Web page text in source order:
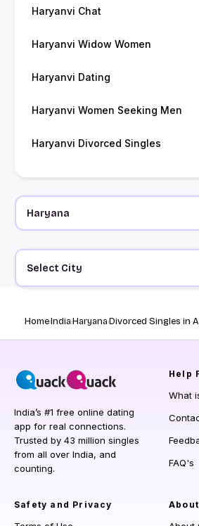
Haryanvi Chat
Haryanvi Widow Women
Haryanvi Dating
Haryanvi Women Seeking Men
Haryanvi Divorced Singles
Select City
HomeIndiaHaryanaDivorced Singles in
India’s #1 free online dating
app for real connections.
Trusted by 43 million singles
from all over India, and
counting.
Help
What
FAQ's
Safety and Privacy